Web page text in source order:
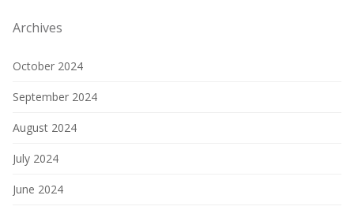
Archives
October 2024
September 2024
August 2024
July 2024
June 2024